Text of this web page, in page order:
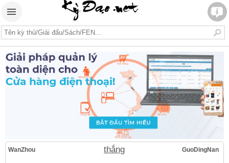
WanZhou thắng GuoDingNan